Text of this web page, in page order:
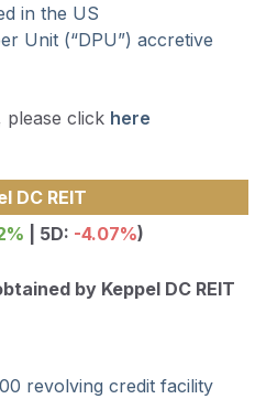
in the US
Unit (“DPU”) accretive
click here
DC REIT
% | 5D: -4.07%)
by Keppel DC REIT
revolving credit facility